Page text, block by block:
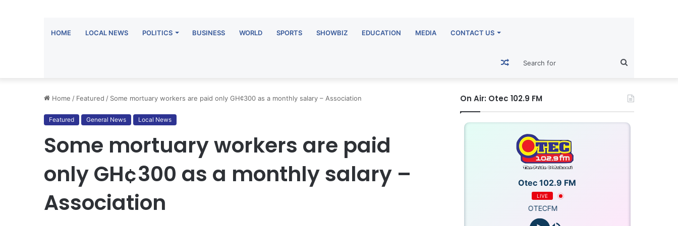
HOME LOCAL NEWS POLITICS BUSINESS WORLD SPORTS SHOWBIZ EDUCATION MEDIA CONTACT US
for
Random
Article
Home / Featured / Some mortuary workers are paid only GH¢300 as a monthly salary – Association
Featured General News Local News
Some mortuary workers are paid
only GH¢300 as a monthly salary –
Association
On Air: Otec 102.9 FM
Otec 102.9 FM
LIVE
OTECFM